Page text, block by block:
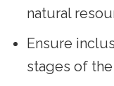
natural
Ensure
stages of